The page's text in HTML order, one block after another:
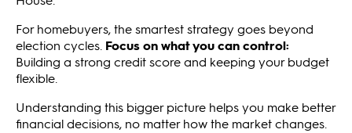
For homebuyers, the smartest strategy goes beyond
election cycles. Focus on what you can control:
Building a strong credit score and keeping your budget
flexible.
Understanding this bigger picture helps you make better
financial decisions, no matter how the market changes.